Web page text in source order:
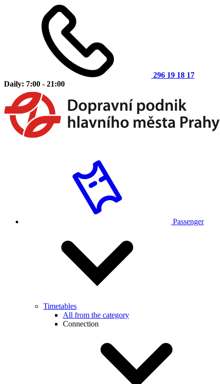
296 19 18 17
Daily: 7:00 - 21:00
Passenger
Timetables
All from the category
Connection